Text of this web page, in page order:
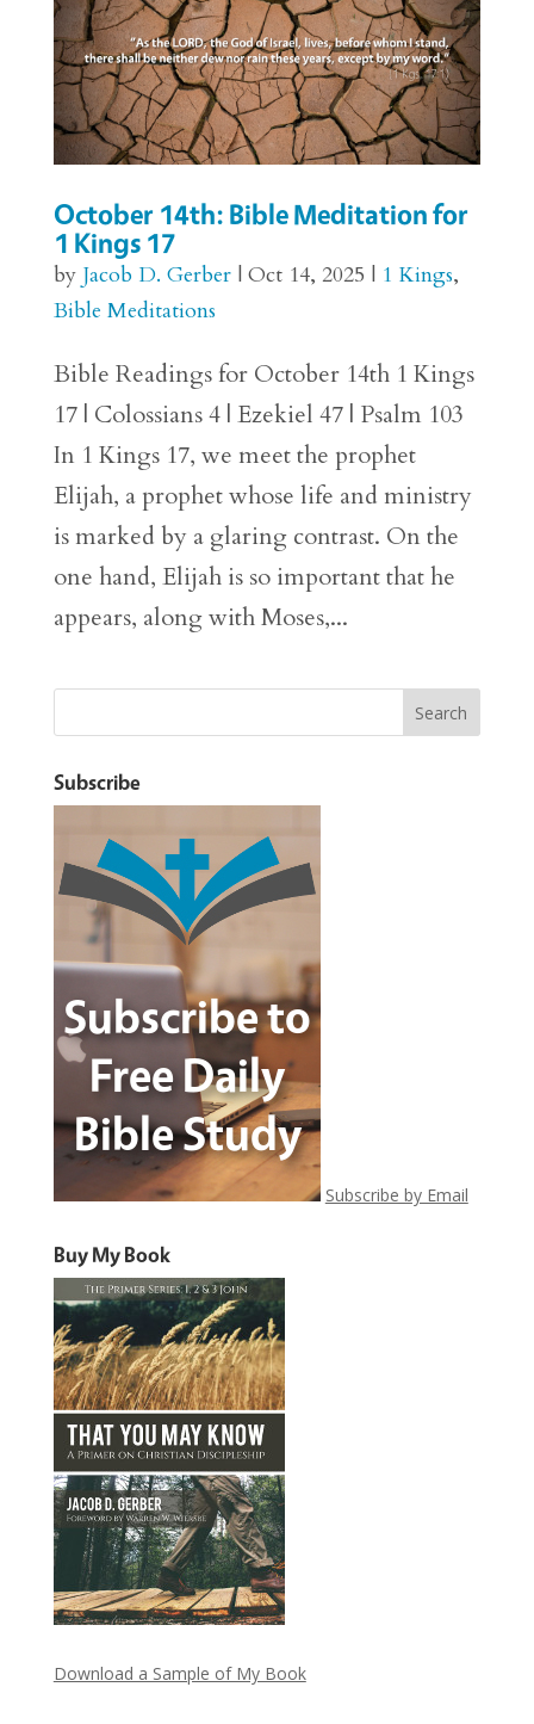
October 14th: Bible Meditation for
1 Kings 17
by Jacob D. Gerber| Oct 14, 2025 | 1 Kings,
Bible Meditations
Bible Readings for October 14th 1 Kings
17 | Colossians 4 | Ezekiel 47 | Psalm 103
In 1 Kings 17, we meet the prophet
Elijah, a prophet whose life and ministry
is marked by a glaring contrast. On the
one hand, Elijah is so important that he
appears, along with Moses,...
Subscribe
Subscribe by Email
Buy My Book
Download a Sample of My Book